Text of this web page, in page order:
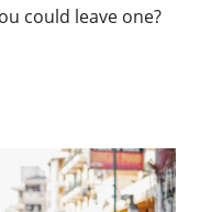
could leave one?